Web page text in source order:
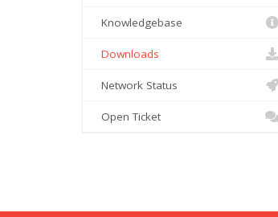
Knowledgebase
Downloads
Network Status
Open Ticket